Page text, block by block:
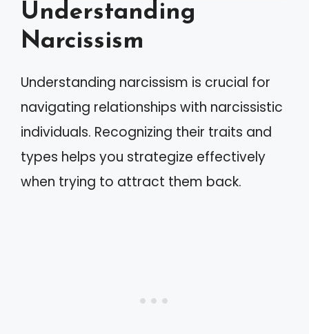
Understanding
Narcissism
Understanding narcissism is crucial for
navigating relationships with narcissistic
individuals. Recognizing their traits and
types helps you strategize effectively
when trying to attract them back.